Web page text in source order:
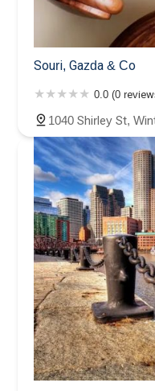
Souri, Gazda & Co
0.0 (0
1040 Shirley St,